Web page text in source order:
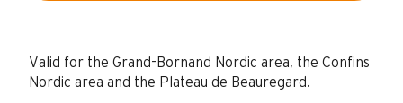
NORDIC SEASON PASS NATIONAL
Valid for the Grand-Bornand Nordic area, the Confins
Nordic area and the Plateau de Beauregard.